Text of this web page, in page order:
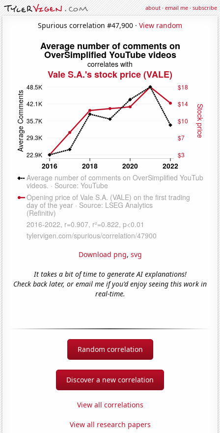
about·email me·subscribe
Spurious correlation #47,900 · View random
Download png, svg
It takes a bit of time to generate AI explanations!
Check back later, or email me if you'd enjoy seeing this work in
real-time.
Random correlation
Discover a new correlation
View all correlations
View all research papers